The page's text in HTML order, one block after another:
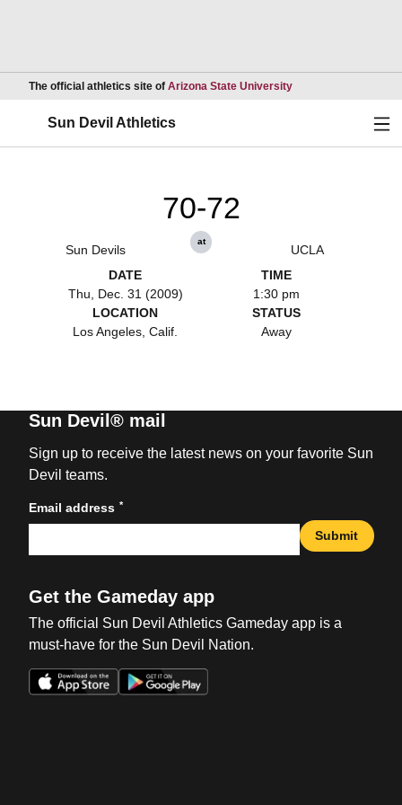
The official athletics site of Arizona State UniversityOpens in a new
Sun Devil Athletics
Sun Devils
70-72
at
UCLA
DATE
Thu, Dec. 31 (2009)
TIME
1:30 pm
LOCATION
Los Angeles, Calif.
STATUS
Away
Sun Devil® mail
Sign up to receive the latest news on your favorite Sun
Devil teams.
Email address *
Submit
Get the Gameday app
The official Sun Devil Athletics Gameday app is a
must-have for the Sun Devil Nation.